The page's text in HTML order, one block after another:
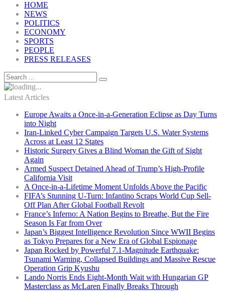
HOME
NEWS
POLITICS
ECONOMY
SPORTS
PEOPLE
PRESS RELEASES
Latest Articles
Europe Awaits a Once-in-a-Generation Eclipse as Day Turns
into Night
Iran-Linked Cyber Campaign Targets U.S. Water Systems
Across at Least 12 States
Historic Surgery Gives a Blind Woman the Gift of Sight
Again
Armed Suspect Detained Ahead of Trump’s High-Profile
California Visit
A Once-in-a-Lifetime Moment Unfolds Above the Pacific
FIFA’s Stunning U-Turn: Infantino Scraps World Cup Sell-
Off Plan After Global Football Revolt
France’s Inferno: A Nation Begins to Breathe, But the Fire
Season Is Far from Over
Japan’s Biggest Intelligence Revolution Since WWII Begins
as Tokyo Prepares for a New Era of Global Espionage
Japan Rocked by Powerful 7.1-Magnitude Earthquake:
Tsunami Warning, Collapsed Buildings and Massive Rescue
Operation Grip Kyushu
Lando Norris Ends Eight-Month Wait with Hungarian GP
Masterclass as McLaren Finally Breaks Through